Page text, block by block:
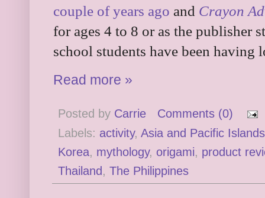
couple of years ago and Crayon
for ages 4 to 8 or as the publisher
school students have been
Read more »
Posted by Carrie
Comments (0)
Labels: activity, Asia and Pacific Islands
Korea, mythology, origami, product
Thailand , The Philippines